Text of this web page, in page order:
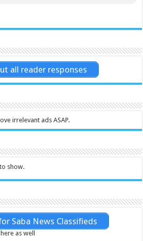
all reader responses
irrelevant ads ASAP.
show.
Saba News Classifieds
as well